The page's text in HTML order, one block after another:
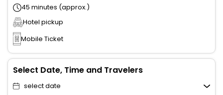
45 minutes (approx.)
Hotel pickup
Mobile Ticket
Select Date, Time and Travelers
select date